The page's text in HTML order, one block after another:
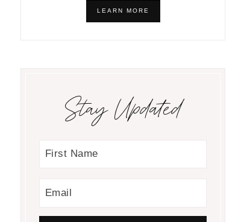
LEARN MORE
Stay Updated